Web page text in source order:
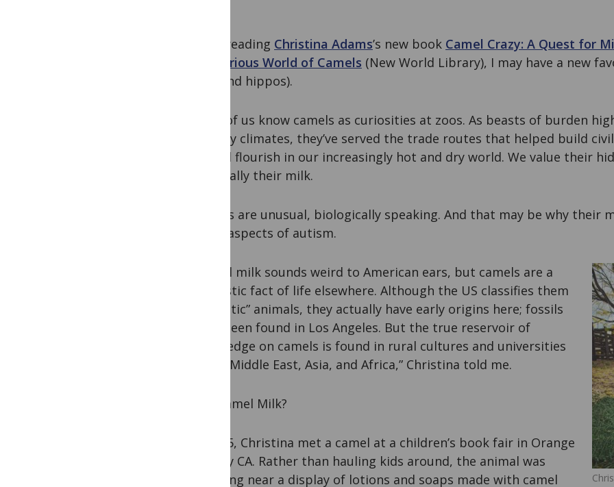
After reading Christina Adams’s new book Camel Crazy: A Quest for
Mysterious World of Camels (New World Library), I may have a new
cats and hippos).
Most of us know camels as curiosities at zoos. As beasts of burden
and dry climates, they’ve served the trade routes that helped build
indeed flourish in our increasingly hot and dry world. We value their
especially their milk.
Camels are unusual, biologically speaking. And that may be why their
some aspects of autism.
“Camel milk sounds weird to American ears, but camels are a
domestic fact of life elsewhere. Although the US classifies them
as ‘exotic” animals, they actually have early origins here; fossils
have been found in Los Angeles. But the true reservoir of
knowledge on camels is found in rural cultures and universities
in the Middle East, Asia, and Africa,” Christina told me.
Got Camel Milk?
In 2005, Christina met a camel at a children’s book fair in Orange
County CA. Rather than hauling kids around, the animal was
standing near a display of lotions and soaps made with camel